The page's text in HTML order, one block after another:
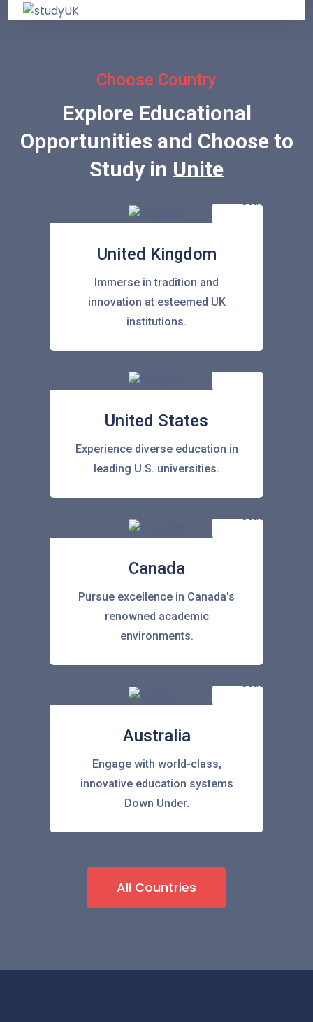
Choose Country
Explore Educational
Opportunities and Choose to
Study inUnited State
United Kingdom
Immerse in tradition and
innovation at esteemed UK
institutions.
United States
Experience diverse education in
leading U.S. universities.
Canada
Pursue excellence in Canada's
renowned academic
environments.
Australia
Engage with world-class,
innovative education systems
Down Under.
All Countries